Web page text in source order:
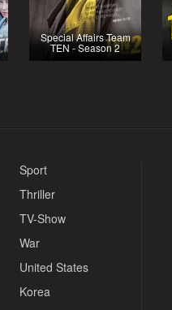
Special Affairs Team
TEN - Season 2
Sport
Thriller
TV-Show
War
United States
Korea